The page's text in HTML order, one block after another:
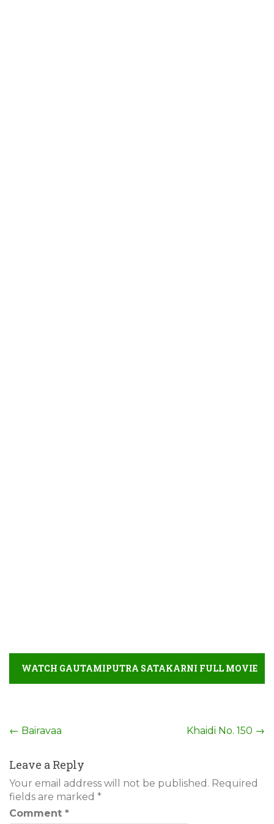
WATCH GAUTAMIPUTRA SATAKARNI FULL MOVIE
Post
navigation
← Bairavaa Khaidi No. 150 →
Leave a Reply
Your email address will not be published. Required
fields are marked *
Comment *